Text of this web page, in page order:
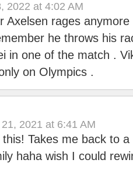
2022 at 4:02 AM
Axelsen rages anymore
he throws his
in one of the match .
on Olympics .
2021 at 6:41 AM
Takes me back to
haha wish I could